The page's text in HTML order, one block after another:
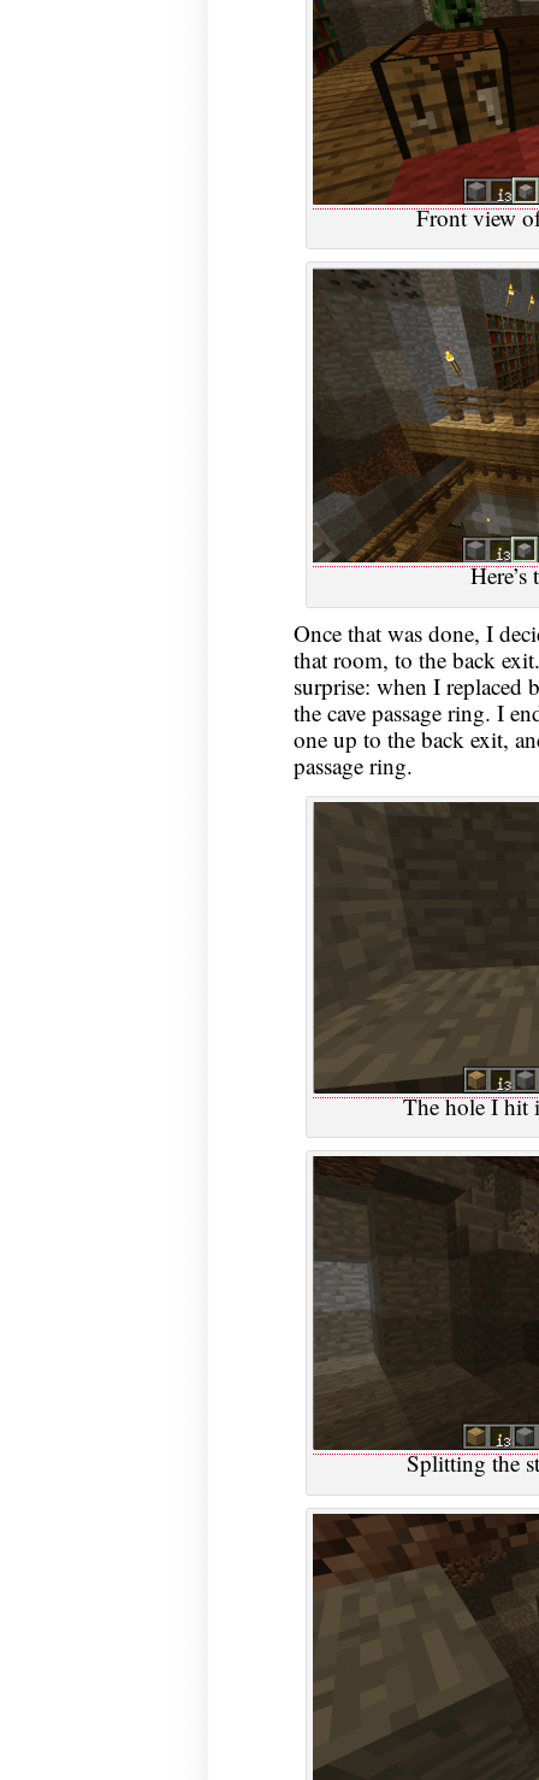
Front view
Once that was done, I
that room, to the back
surprise: when I replaced
the cave passage ring. I
one up to the back exit,
passage ring.
The hole I hit
Splitting the